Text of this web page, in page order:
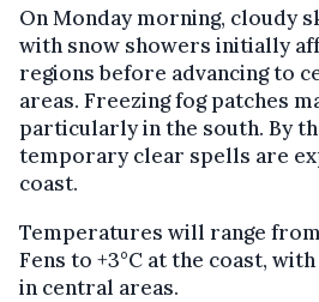
On Monday morning, cloudy
with snow showers initially
regions before advancing to
areas. Freezing fog patches
particularly in the south. By
temporary clear spells are
coast.
Temperatures will range
Fens to +3°C at the coast,
in central areas.